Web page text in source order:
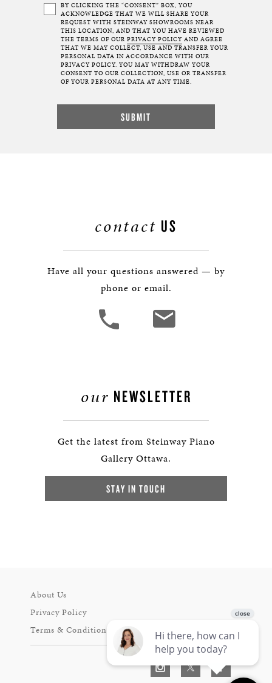
BY CLICKING THE “CONSENT” BOX, YOU
ACKNOWLEDGE THAT WE WILL SHARE YOUR
REQUEST WITH STEINWAY SHOWROOMS NEAR
THIS LOCATION, AND THAT YOU HAVE REVIEWED
THE TERMS OF OUR PRIVACY POLICY AND AGREE
THAT WE MAY COLLECT, USE AND TRANSFER YOUR
PERSONAL DATA IN ACCORDANCE WITH OUR
PRIVACY POLICY. YOU MAY WITHDRAW YOUR
CONSENT TO OUR COLLECTION, USE OR TRANSFER
OF YOUR PERSONAL DATA AT ANY TIME.
contact US
Have all your questions answered — by
phone or email.
our NEWSLETTER
Get the latest from Steinway Piano
Gallery Ottawa.
STAY IN TOUCH
About Us
Privacy Policy
Terms & Conditions